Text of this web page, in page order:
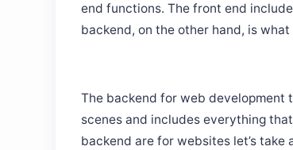
end functions. The front end
backend, on the other hand, is
The backend for web development
scenes and includes everything
backend are for websites let’s